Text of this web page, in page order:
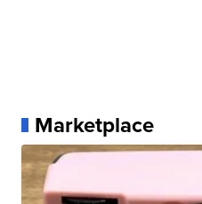
Marketplace